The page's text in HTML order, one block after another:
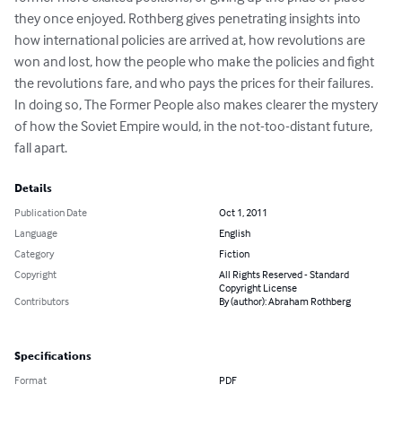
they once enjoyed. Rothberg gives penetrating insights into
how international policies are arrived at, how revolutions are
won and lost, how the people who make the policies and fight
the revolutions fare, and who pays the prices for their failures.
In doing so, The Former People also makes clearer the mystery
of how the Soviet Empire would, in the not-too-distant future,
fall apart.
Details
Publication Date
Oct 1, 2011
Language
English
Category
Fiction
Copyright
All Rights Reserved - Standard
Copyright License
Contributors
By (author): Abraham Rothberg
Specifications
Format PDF